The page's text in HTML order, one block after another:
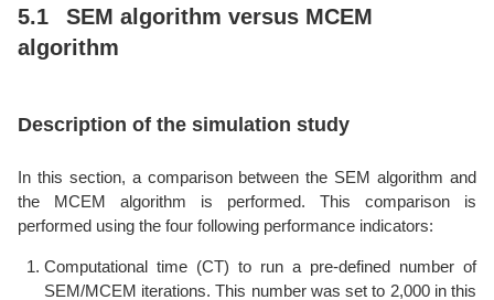
5.1
SEM algorithm versus MCEM
algorithm
Description of the simulation study
In this section, a comparison between the SEM algorithm and
the MCEM algorithm is performed. This comparison is
performed using the four following performance indicators:
Computational time (CT) to run a pre-defined number of
SEM/MCEM iterations. This number was set to 2,000 in this